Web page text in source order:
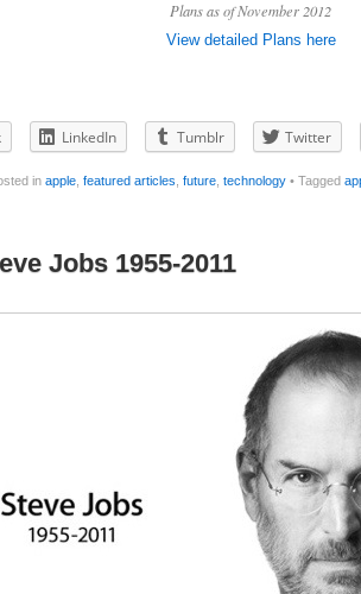
Plans as of November 2012
View detailed Plans here
LinkedIn Tumblr Twitter
in apple featured articles future technology • Tagged
Jobs 1955-2011